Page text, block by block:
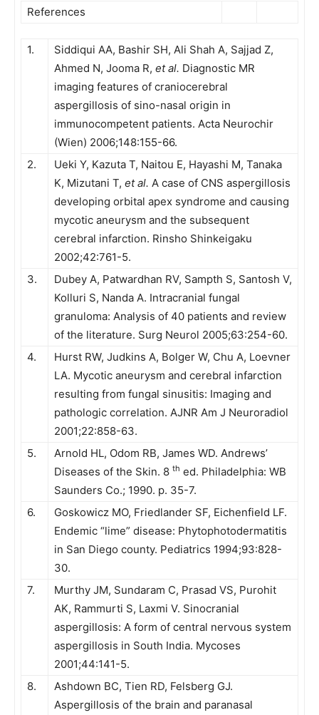
References
1.
Siddiqui AA, Bashir SH, Ali Shah A, Sajjad Z,
Ahmed N, Jooma R, et al. Diagnostic MR
imaging features of craniocerebral
aspergillosis of sino-nasal origin in
immunocompetent patients. Acta Neurochir
(Wien) 2006;148:155-66.
2.
Ueki Y, Kazuta T, Naitou E, Hayashi M, Tanaka
K, Mizutani T, et al. A case of CNS aspergillosis
developing orbital apex syndrome and causing
mycotic aneurysm and the subsequent
cerebral infarction. Rinsho Shinkeigaku
2002;42:761-5.
3.
Dubey A, Patwardhan RV, Sampth S, Santosh V,
Kolluri S, Nanda A. Intracranial fungal
granuloma: Analysis of 40 patients and review
of the literature. Surg Neurol 2005;63:254-60.
4.
Hurst RW, Judkins A, Bolger W, Chu A, Loevner
LA. Mycotic aneurysm and cerebral infarction
resulting from fungal sinusitis: Imaging and
pathologic correlation. AJNR Am J Neuroradiol
2001;22:858-63.
5.
Arnold HL, Odom RB, James WD. Andrews’
Diseases of the Skin. 8 th ed. Philadelphia: WB
Saunders Co.; 1990. p. 35-7.
6.
Goskowicz MO, Friedlander SF, Eichenfield LF.
Endemic “lime” disease: Phytophotodermatitis
in San Diego county. Pediatrics 1994;93:828-
30.
7.
Murthy JM, Sundaram C, Prasad VS, Purohit
AK, Rammurti S, Laxmi V. Sinocranial
aspergillosis: A form of central nervous system
aspergillosis in South India. Mycoses
2001;44:141-5.
8.
Ashdown BC, Tien RD, Felsberg GJ.
Aspergillosis of the brain and paranasal